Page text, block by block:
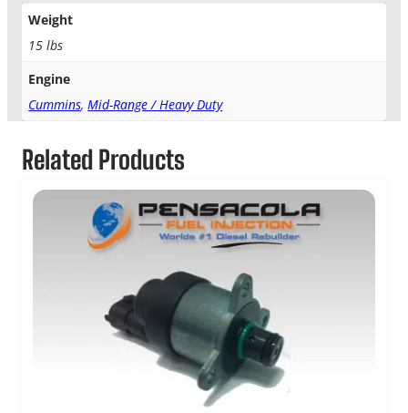
Weight
15 lbs
Engine
Cummins,Mid-Range / Heavy Duty
Related Products